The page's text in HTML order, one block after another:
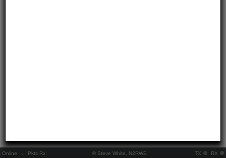
Online: Pkts Rx: © Steve White, N2RWE TX RX